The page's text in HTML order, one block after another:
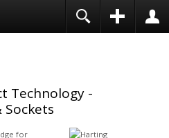
Technology -
Sockets
for